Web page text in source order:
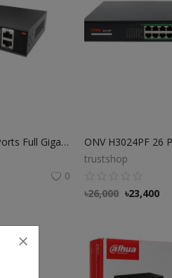
ONV H3108PFS 10 Ports Full Gigabit PoE Switch
0
trustshop
৳26,000 ৳23,400